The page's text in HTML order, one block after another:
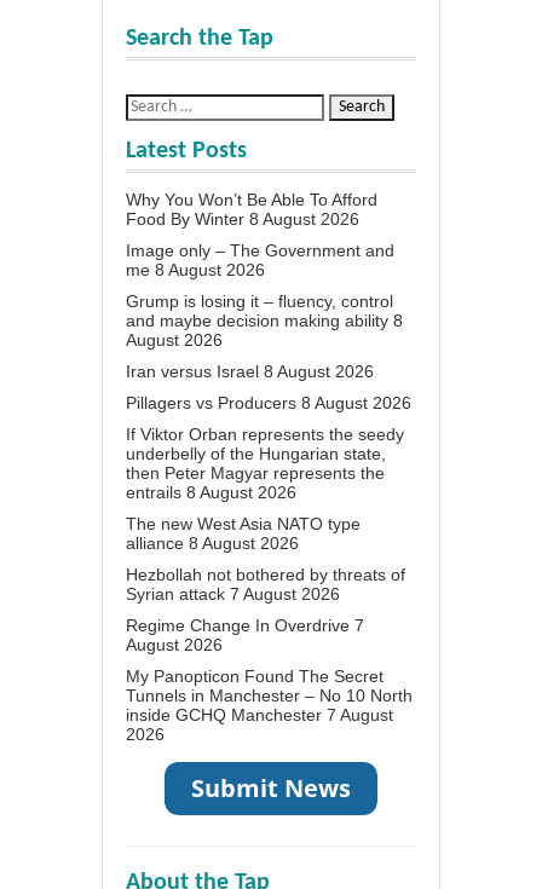
Search the Tap
Latest Posts
Why You Won’t Be Able To Afford
Food By Winter 8 August 2026
Image only – The Government and
me 8 August 2026
Grump is losing it – fluency, control
and maybe decision making ability 8
August 2026
Iran versus Israel 8 August 2026
Pillagers vs Producers 8 August 2026
If Viktor Orban represents the seedy
underbelly of the Hungarian state,
then Peter Magyar represents the
entrails 8 August 2026
The new West Asia NATO type
alliance 8 August 2026
Hezbollah not bothered by threats of
Syrian attack 7 August 2026
Regime Change In Overdrive 7
August 2026
My Panopticon Found The Secret
Tunnels in Manchester – No 10 North
inside GCHQ Manchester 7 August
2026
About the Tap